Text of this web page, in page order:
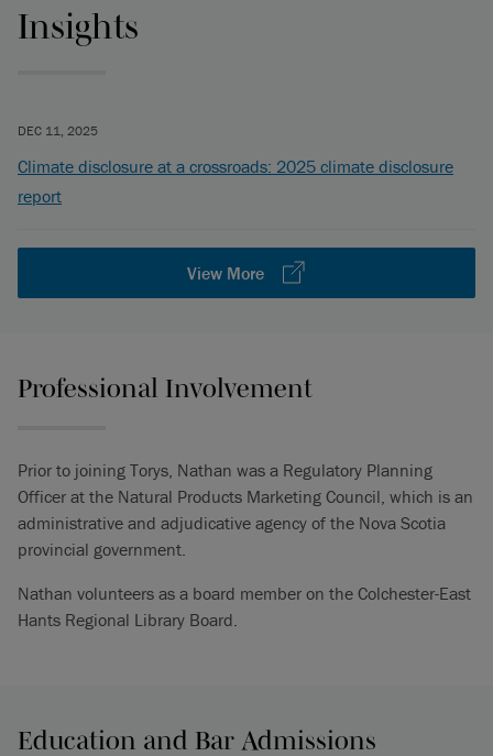
Insights
DEC 11, 2025
Climate disclosure at a crossroads: 2025 climate disclosure
report
View More
Professional Involvement
Prior to joining Torys, Nathan was a Regulatory Planning
Officer at the Natural Products Marketing Council, which is an
administrative and adjudicative agency of the Nova Scotia
provincial government.
Nathan volunteers as a board member on the Colchester-East
Hants Regional Library Board.
Education and Bar Admissions